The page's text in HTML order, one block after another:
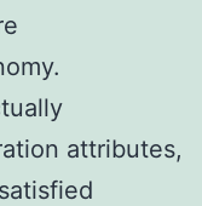
attributes,